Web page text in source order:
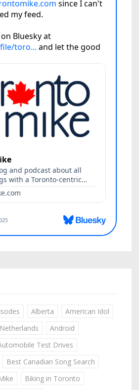
Alberta
American Idol
Android
Test Drives
Best Canadian Song Search
Biking in Toronto